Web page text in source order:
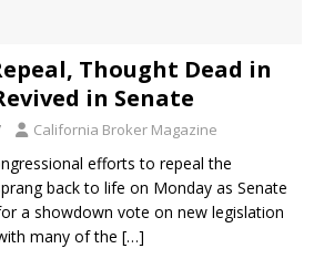
Thought Dead in
in Senate
California Broker Magazine
efforts to repeal the
back to life on Monday as Senate
a showdown vote on new legislation
many of the […]